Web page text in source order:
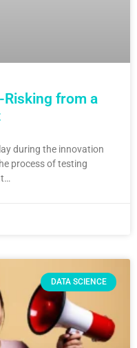
from a
during the innovation
process of testing
DATA SCIENCE